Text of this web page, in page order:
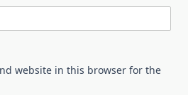
website in this browser for the